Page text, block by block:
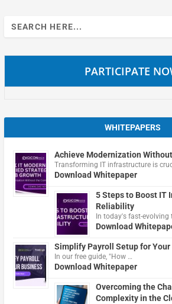
Search
for:
PARTICIPATE
WHITEPAPERS
Achieve Modernization
Transforming IT infrastructure is
Download Whitepaper
5 Steps to Boost IT
Reliability
In today's fast-evolving
Download
Simplify Payroll Setup for
In our free guide, "How …
Download Whitepaper
Overcoming the
Complexity in the